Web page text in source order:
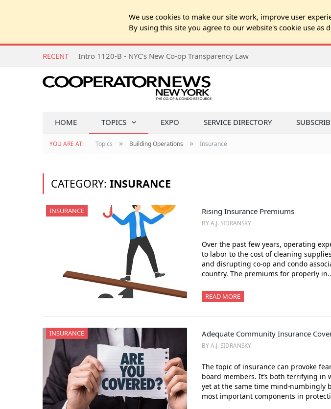
We use cookies to make our site work, improve user
By using this site you agree to our website's cookie use as
RECENT Intro 1120-B - NYC’s New Co-op Transparency Law
HOME TOPICS EXPO SERVICE DIRECTORY
YOU ARE AT: Topics » Building Operations » Insurance
CATEGORY: INSURANCE
INSURANCE Rising Insurance Premiums
BY A.J. SIDRANSKY
Over the past few years, operating
to labor to the cost of cleaning
and disrupting co-op and condo
country. The premiums for properly
READ MORE
INSURANCE Adequate Community Insurance
BY A.J. SIDRANSKY
The topic of insurance can provoke
board members. It’s both terrifying in
yet at the same time mind-numbingly
most important components in